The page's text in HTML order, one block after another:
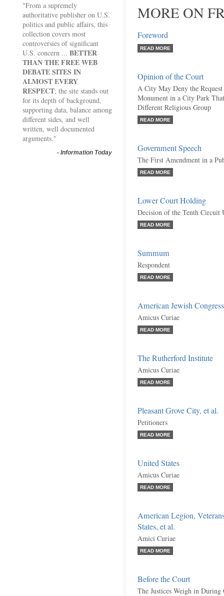
"From a supremely
authoritative publisher on U.S.
politics and public affairs, this
collection covers most
controversies of significant
U.S. concern ... BETTER
THAN THE FREE WEB
DEBATE SITES IN
ALMOST EVERY
RESPECT; the site stands out
for its depth of background,
supporting data, balance among
different sides, and well
written, well documented
arguments."
- Information Today
MORE ON
Foreword
READ MORE
Opinion of the Court
A City May Deny the
Monument in a City Park
Different Religious Group
READ MORE
Government Speech
The First Amendment in a
READ MORE
Lower Court Holding
Decision of the Tenth Circuit
READ MORE
Summum
Respondent
READ MORE
American Jewish Congress
Amicus Curiae
READ MORE
The Rutherford Institute
Amicus Curiae
READ MORE
Pleasant Grove City, et al.
Petitioners
READ MORE
United States
Amicus Curiae
READ MORE
American Legion,
States, et al.
Amici Curiae
READ MORE
Before the Court
The Justices Weigh in